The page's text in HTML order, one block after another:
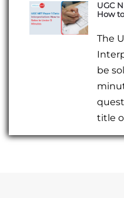
UGC
How
The
be
title